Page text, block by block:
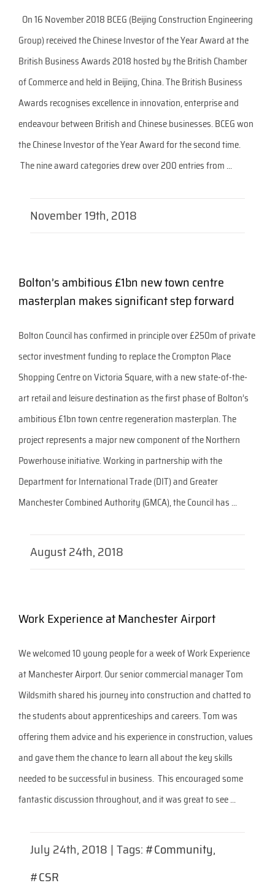
On 16 November 2018 BCEG (Beijing Construction Engineering
Group) received the Chinese Investor of the Year Award at the
British Business Awards 2018 hosted by the British Chamber
of Commerce and held in Beijing, China. The British Business
Awards recognises excellence in innovation, enterprise and
endeavour between British and Chinese businesses. BCEG won
the Chinese Investor of the Year Award for the second time.
The nine award categories drew over 200 entries from ...
November 19th, 2018
Bolton’s ambitious £1bn new town centre
masterplan makes significant step forward
Bolton Council has confirmed in principle over £250m of private
sector investment funding to replace the Crompton Place
Shopping Centre on Victoria Square, with a new state-of-the-
art retail and leisure destination as the first phase of Bolton’s
ambitious £1bn town centre regeneration masterplan. The
project represents a major new component of the Northern
Powerhouse initiative. Working in partnership with the
Department for International Trade (DIT) and Greater
Manchester Combined Authority (GMCA), the Council has ...
August 24th, 2018
Work Experience at Manchester Airport
We welcomed 10 young people for a week of Work Experience
at Manchester Airport. Our senior commercial manager Tom
Wildsmith shared his journey into construction and chatted to
the students about apprenticeships and careers. Tom was
offering them advice and his experience in construction, values
and gave them the chance to learn all about the key skills
needed to be successful in business. This encouraged some
fantastic discussion throughout, and it was great to see ...
July 24th, 2018 |Tags:#Community,
#CSR